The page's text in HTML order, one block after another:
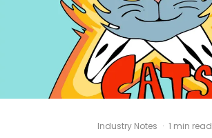
Industry Notes · 1 min read